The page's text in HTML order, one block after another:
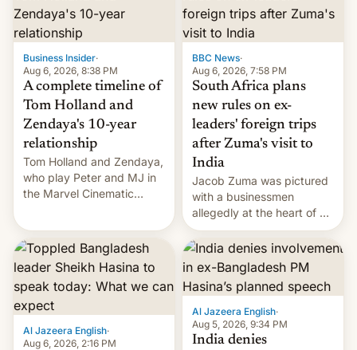
March). This is up from the
$9 billion figure for the
previous fiscal year a…
Business Insider·
Aug 6, 2026, 8:38 PM
A complete timeline of
Tom Holland and
Zendaya's 10-year
relationship
Tom Holland and Zendaya,
who play Peter and MJ in
the Marvel Cinematic
they're married.
BBC News·
Aug 6, 2026, 7:58 PM
South Africa plans
new rules on ex-
leaders' foreign trips
after Zuma's visit to
India
Jacob Zuma was pictured
with a businessmen
allegedly at the heart of a
corruption scandal in
South Africa
Al Jazeera English·
Aug 6, 2026, 2:16 PM
Al Jazeera English·
Aug 5, 2026, 9:34 PM
India denies